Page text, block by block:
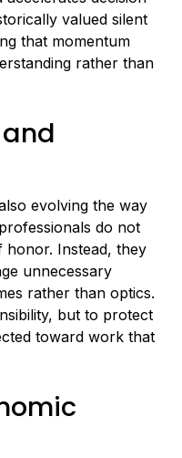
valued silent
that momentum
rather than
evolving the way
do not
honor. Instead, they
unnecessary
rather than optics.
but to protect
toward work that